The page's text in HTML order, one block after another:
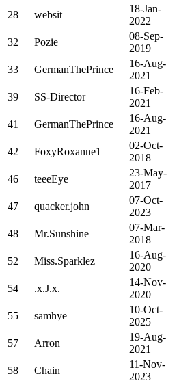
28 websit
18-Jan-
2022
32 Pozie
08-Sep-
2019
33 GermanThePrince
16-Aug-
2021
39 SS-Director
16-Feb-
2021
41 GermanThePrince
16-Aug-
2021
42 FoxyRoxanne1
02-Oct-
2018
46 teeeEye
23-May-
2017
47 quacker.john
07-Oct-
2023
48 Mr.Sunshine
07-Mar-
2018
52 Miss.Sparklez
16-Aug-
2020
54 .x.J.x.
14-Nov-
2020
55 samhye
10-Oct-
2025
57 Arron
19-Aug-
2021
58 Chain
11-Nov-
2023